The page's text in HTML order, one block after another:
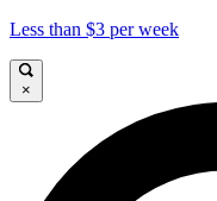
Less than $3 per week
×